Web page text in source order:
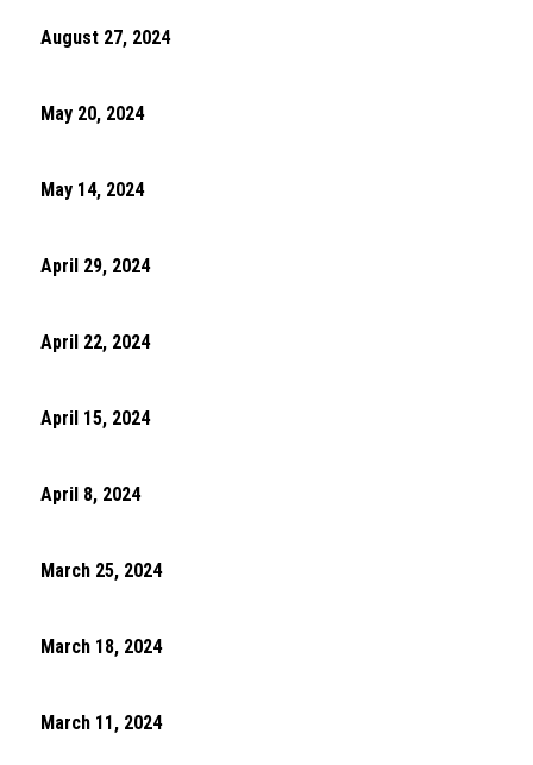
August 27, 2024
May 20, 2024
May 14, 2024
April 29, 2024
April 22, 2024
April 15, 2024
April 8, 2024
March 25, 2024
March 18, 2024
March 11, 2024